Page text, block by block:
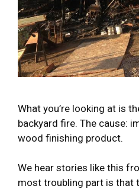
What you’re looking at is
backyard fire. The cause:
wood finishing product.
We hear stories like this
most troubling part is that